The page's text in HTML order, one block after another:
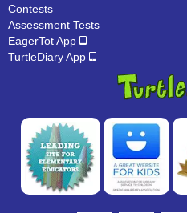
Contests
Assessment Tests
EagerTot App
TurtleDiary App